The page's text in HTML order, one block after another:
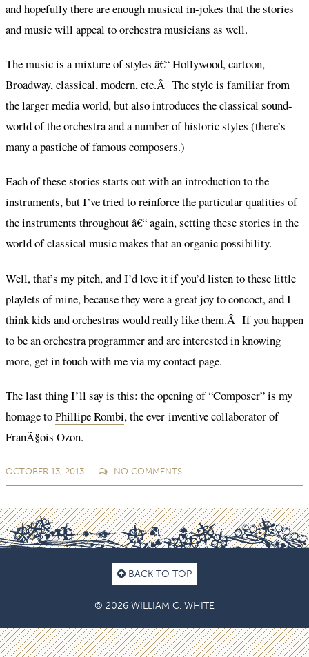
and hopefully there are enough musical in-jokes that the stories
and music will appeal to orchestra musicians as well.
The music is a mixture of styles â€“ Hollywood, cartoon,
Broadway, classical, modern, etc.Â The style is familiar from
the larger media world, but also introduces the classical sound-
world of the orchestra and a number of historic styles (there’s
many a pastiche of famous composers.)
Each of these stories starts out with an introduction to the
instruments, but I’ve tried to reinforce the particular qualities of
the instruments throughout â€“ again, setting these stories in the
world of classical music makes that an organic possibility.
Well, that’s my pitch, and I’d love it if you’d listen to these little
playlets of mine, because they were a great joy to concoct, and I
think kids and orchestras would really like them.Â If you happen
to be an orchestra programmer and are interested in knowing
more, get in touch with me via my contact page.
The last thing I’ll say is this: the opening of “Composer” is my
homage toPhillipe Rombi, the ever-inventive collaborator of
FranÃ§ois Ozon.
OCTOBER 13, 2013 NO COMMENTS
BACK TO TOP
© 2026 WILLIAM C. WHITE